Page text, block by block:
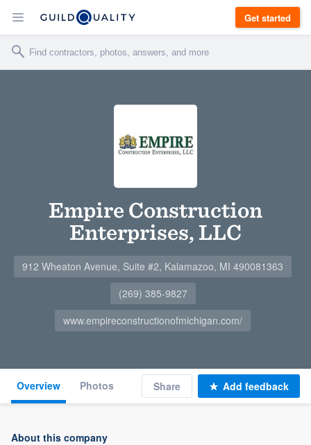
Get started
Empire Construction
Enterprises, LLC
912 Wheaton Avenue, Suite #2, Kalamazoo, MI 490081363
(269) 385-9827
www.empireconstructionofmichigan.com/
Overview Photos Share Add feedback
About this company